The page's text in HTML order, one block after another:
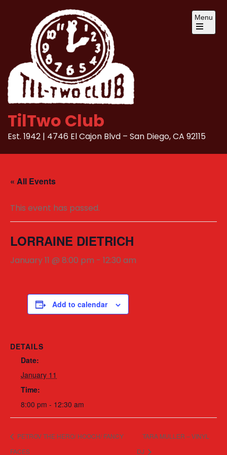
content
TilTwo Club
Est. 1942 | 4746 El Cajon Blvd – San Diego, CA 92115
Menu
Open
« All Events
This event has passed.
LORRAINE DIETRICH
January 11 @ 8:00 pm - 12:30 am
Add to calendar
DETAILS
Date:
January 11
Time:
8:00 pm - 12:30 am
PETROV THE HERO/ HOOCH/ FANCY
FACES
TARA MULLER – VINYL
DJ